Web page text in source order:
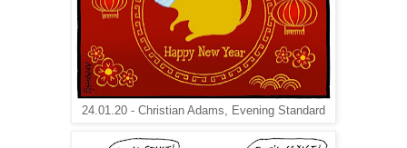
24.01.20 - Christian Adams, Evening Standard